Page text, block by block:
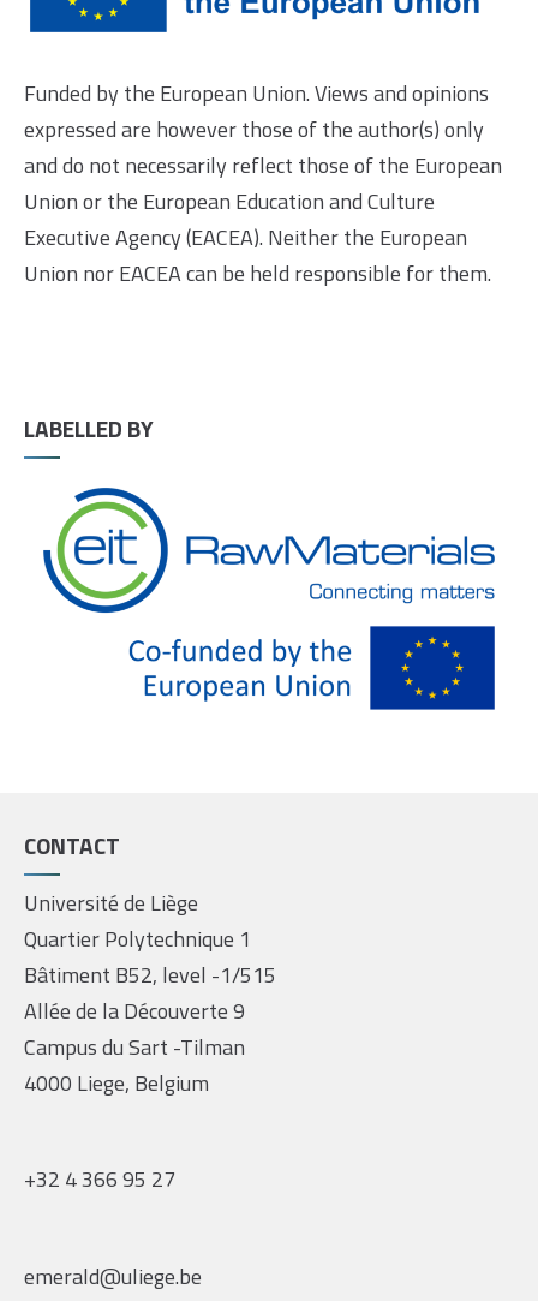
Funded by the European Union. Views and opinions
expressed are however those of the author(s) only
and do not necessarily reflect those of the European
Union or the European Education and Culture
Executive Agency (EACEA). Neither the European
Union nor EACEA can be held responsible for them.
LABELLED BY
CONTACT
Université de Liège
Quartier Polytechnique 1
Bâtiment B52, level -1/515
Allée de la Découverte 9
Campus du Sart -Tilman
4000 Liege, Belgium
+32 4 366 95 27
emerald@uliege.be